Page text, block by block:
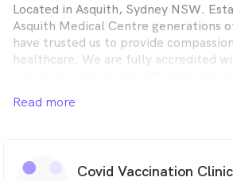
Located in Asquith, Sydney NSW.
Asquith Medical Centre generations
have trusted us to provide
healthcare. We are fully accredited
Read more
Covid Vaccination